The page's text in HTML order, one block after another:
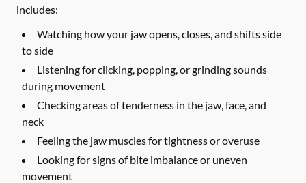
includes:
Watching how your jaw opens, closes, and shifts side
to side
Listening for clicking, popping, or grinding sounds
during movement
Checking areas of tenderness in the jaw, face, and
neck
Feeling the jaw muscles for tightness or overuse
Looking for signs of bite imbalance or uneven
movement